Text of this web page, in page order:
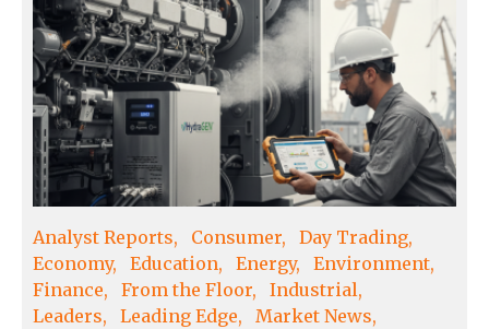
Analyst Reports Consumer
Day Trading
Economy
Education Energy
Environment
Finance
From the Floor
Industrial
Leaders
Leading Edge
Market News